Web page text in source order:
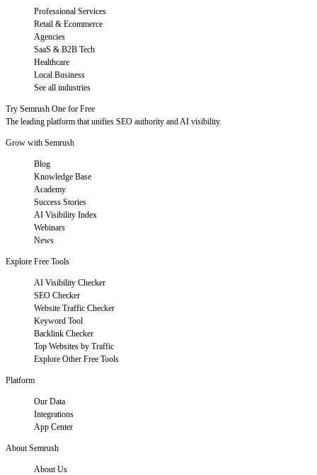
Professional Services
Retail & Ecommerce
Agencies
SaaS & B2B Tech
Healthcare
Local Business
See all industries
Try Semrush One for Free
The leading platform that unifies SEO authority and AI visibility.
Grow with Semrush
Blog
Knowledge Base
Academy
Success Stories
AI Visibility Index
Webinars
News
Explore Free Tools
AI Visibility Checker
SEO Checker
Website Traffic Checker
Keyword Tool
Backlink Checker
Top Websites by Traffic
Explore Other Free Tools
Platform
Our Data
Integrations
App Center
About Semrush
About Us